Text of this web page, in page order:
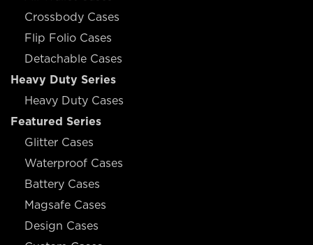
Crossbody Cases
Flip Folio Cases
Detachable Cases
Heavy Duty Series
Heavy Duty Cases
Featured Series
Glitter Cases
Waterproof Cases
Battery Cases
Magsafe Cases
Design Cases